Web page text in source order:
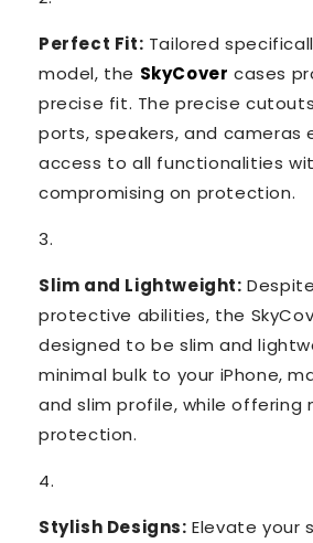
Perfect Fit: Tailored
model, the SkyCover cases
precise fit. The precise
ports, speakers, and cameras
access to all functionalities
compromising on protection.
Slim and Lightweight:
protective abilities, the
designed to be slim and
minimal bulk to your iPhone,
and slim profile, while offering
protection.
Stylish Designs: Elevate your